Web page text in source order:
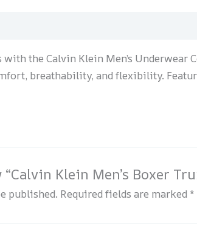
with the Calvin Klein Men’s
breathability, and flexibility.
Klein Men’s Boxer
published. Required fields are marked *